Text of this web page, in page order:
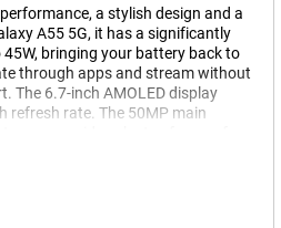
a stylish design and a
A55 5G, it has a significantly
bringing your battery back to
through apps and stream without
The 6.7-inch AMOLED display
refresh rate. The 50MP main